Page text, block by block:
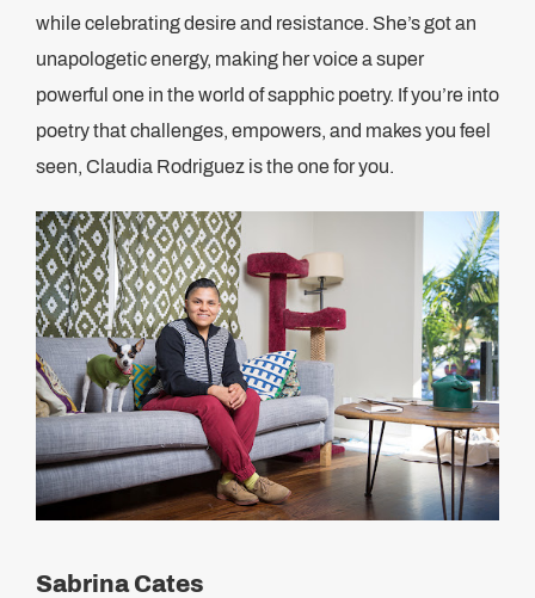
while celebrating desire and resistance. She’s got an
unapologetic energy, making her voice a super
powerful one in the world of sapphic poetry. If you’re into
poetry that challenges, empowers, and makes you feel
seen, Claudia Rodriguez is the one for you.
Sabrina Cates